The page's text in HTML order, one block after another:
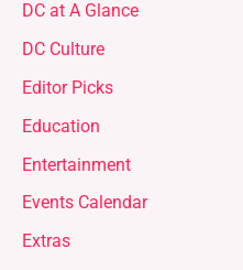
DC at A Glance
DC Culture
Editor Picks
Education
Entertainment
Events Calendar
Extras